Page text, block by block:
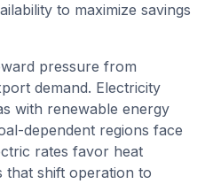
to maximize savings
pressure from
demand. Electricity
with renewable energy
dependent regions face
rates favor heat
that shift operation to